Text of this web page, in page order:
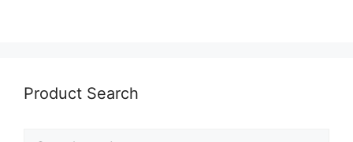
Product Search